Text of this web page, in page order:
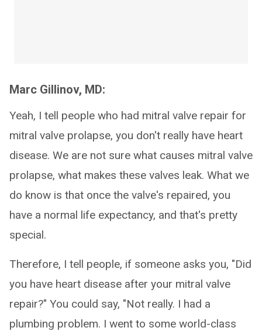
Marc Gillinov, MD:
Yeah, I tell people who had mitral valve repair for
mitral valve prolapse, you don't really have heart
disease. We are not sure what causes mitral valve
prolapse, what makes these valves leak. What we
do know is that once the valve's repaired, you
have a normal life expectancy, and that's pretty
special.
Therefore, I tell people, if someone asks you, "Did
you have heart disease after your mitral valve
repair?" You could say, "Not really. I had a
plumbing problem. I went to some world-class